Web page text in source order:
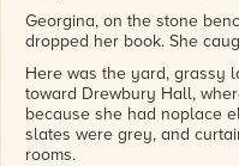
Georgina, on the stone
dropped her book. She
Here was the yard, grassy
toward Drewbury Hall,
because she had noplace
slates were grey, and
rooms.